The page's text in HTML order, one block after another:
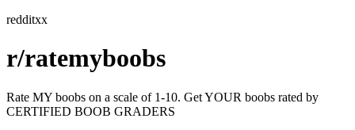
redditxx
r/ratemyboobs
Rate MY boobs on a scale of 1-10. Get YOUR boobs rated by
CERTIFIED BOOB GRADERS